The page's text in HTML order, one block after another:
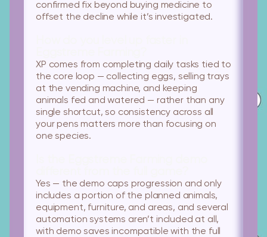
confirmed fix beyond buying medicine to
offset the decline while it’s investigated.
XP comes from completing daily tasks tied to
the core loop — collecting eggs, selling trays
at the vending machine, and keeping
animals fed and watered — rather than any
single shortcut, so consistency across all
your pens matters more than focusing on
one species.
Yes — the demo caps progression and only
includes a portion of the planned animals,
equipment, furniture, and areas, and several
automation systems aren’t included at all,
with demo saves incompatible with the full